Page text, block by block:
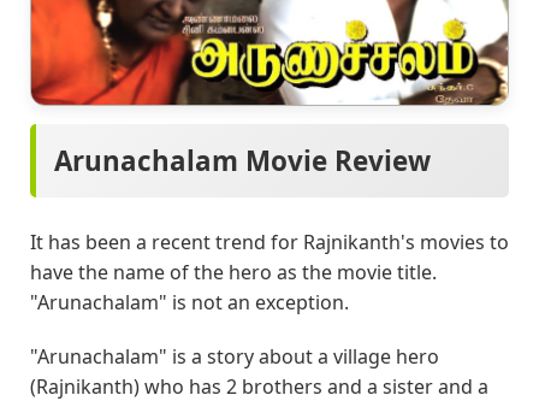
Arunachalam Movie Review
It has been a recent trend for Rajnikanth's movies to
have the name of the hero as the movie title.
"Arunachalam" is not an exception.
"Arunachalam" is a story about a village hero
(Rajnikanth) who has 2 brothers and a sister and a